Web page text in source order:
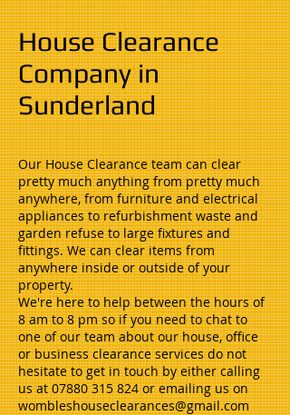
House Clearance
Company in
Sunderland
Our House Clearance team can clear
pretty much anything from pretty much
anywhere, from furniture and electrical
appliances to refurbishment waste and
garden refuse to large fixtures and
fittings. We can clear items from
anywhere inside or outside of your
property.
We're here to help between the hours of
8 am to 8 pm so if you need to chat to
one of our team about our house, office
or business clearance services do not
hesitate to get in touch by either calling
us at07880 315 824or emailing us on
wombleshouseclearances@gmail.com